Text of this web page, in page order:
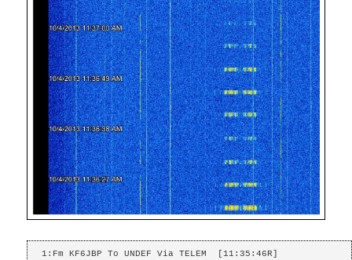
1:Fm KF6JBP To UNDEF Via TELEM  [11:35:46R]